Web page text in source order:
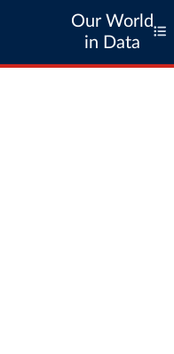
Our World
in Data